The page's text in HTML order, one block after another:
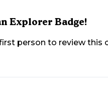
Explorer Badge!
person to review this